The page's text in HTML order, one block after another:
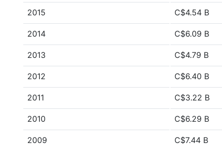
2015 C$4.54 B
2014 C$6.09 B
2013 C$4.79 B
2012 C$6.40 B
2011 C$3.22 B
2010 C$6.29 B
2009 C$7.44 B